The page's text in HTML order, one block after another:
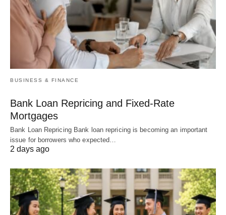
BUSINESS & FINANCE
Bank Loan Repricing and Fixed-Rate
Mortgages
Bank Loan Repricing Bank loan repricing is becoming an important
issue for borrowers who expected…
2 days ago